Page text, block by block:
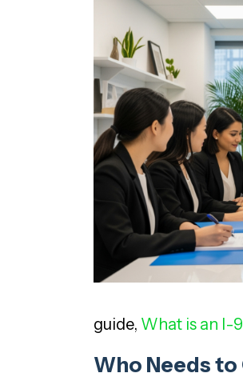
guide, What is an I-
Who Needs